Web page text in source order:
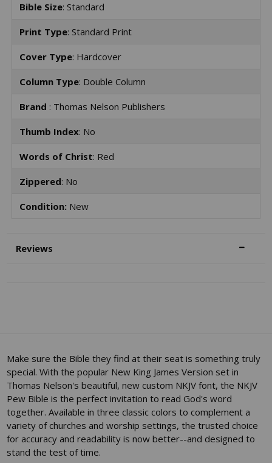
Bible Size: Standard
Print Type: Standard Print
Cover Type: Hardcover
Column Type: Double Column
Brand : Thomas Nelson Publishers
Thumb Index: No
Words of Christ: Red
Zippered: No
Condition: New
Reviews
Make sure the Bible they find at their seat is something truly
special. With the popular New King James Version set in
Thomas Nelson's beautiful, new custom NKJV font, the NKJV
Pew Bible is the perfect invitation to read God's word
together. Available in three classic colors to complement a
variety of churches and worship settings, the trusted choice
for accuracy and readability is now better--and designed to
stand the test of time.